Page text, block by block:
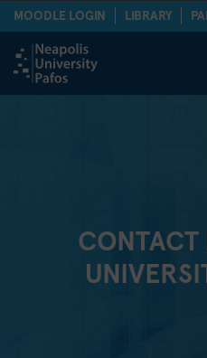
MOODLE LOGIN LIBRARY
CONTACT